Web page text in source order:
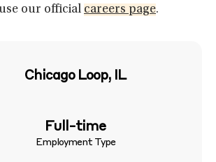
our official careers page.
Chicago Loop, IL
Full-time
Employment Type